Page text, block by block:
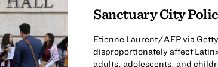
Sanctuary City
Etienne Laurent/AFP via
disproportionately affect
adults, adolescents, and